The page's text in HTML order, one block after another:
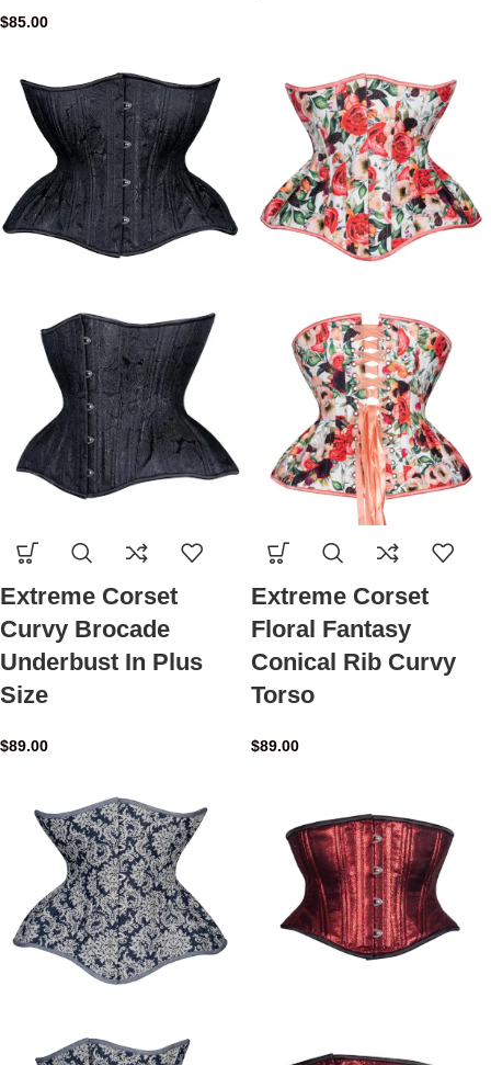
$85.00
Extreme Corset
Curvy Brocade
Underbust In Plus
Size
$89.00
Extreme Corset
Floral Fantasy
Conical Rib Curvy
Torso
$89.00